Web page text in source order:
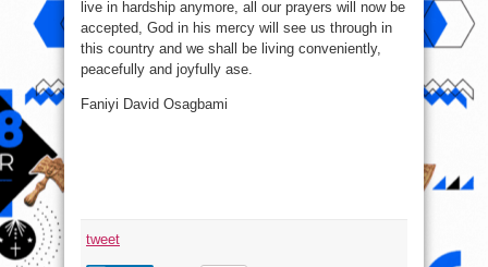
live in hardship anymore, all our prayers will now be
accepted, God in his mercy will see us through in
this country and we shall be living conveniently,
peacefully and joyfully ase.
Faniyi David Osagbami
tweet